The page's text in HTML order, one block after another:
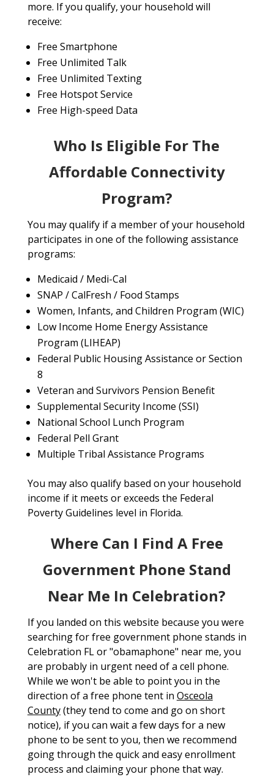
more. If you qualify, your household will
receive:
Free Smartphone
Free Unlimited Talk
Free Unlimited Texting
Free Hotspot Service
Free High-speed Data
Who Is Eligible For The
Affordable Connectivity
Program?
You may qualify if a member of your household
participates in one of the following assistance
programs:
Medicaid / Medi-Cal
SNAP / CalFresh / Food Stamps
Women, Infants, and Children Program (WIC)
Low Income Home Energy Assistance
Program (LIHEAP)
Federal Public Housing Assistance or Section
8
Veteran and Survivors Pension Benefit
Supplemental Security Income (SSI)
National School Lunch Program
Federal Pell Grant
Multiple Tribal Assistance Programs
You may also qualify based on your household
income if it meets or exceeds the Federal
Poverty Guidelines level in Florida.
Where Can I Find A Free
Government Phone Stand
Near Me In Celebration?
If you landed on this website because you were
searching for free government phone stands in
Celebration FL or "obamaphone" near me, you
are probably in urgent need of a cell phone.
While we won't be able to point you in the
direction of a free phone tent in Osceola
County(they tend to come and go on short
notice), if you can wait a few days for a new
phone to be sent to you, then we recommend
going through the quick and easy enrollment
process and claiming your phone that way.